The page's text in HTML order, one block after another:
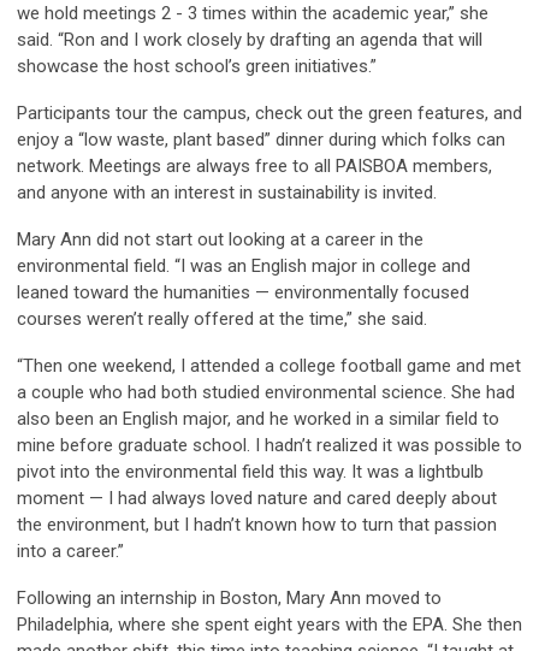
we hold meetings 2 - 3 times within the academic year,” she
said. “Ron and I work closely by drafting an agenda that will
showcase the host school’s green initiatives.”
Participants tour the campus, check out the green features, and
enjoy a “low waste, plant based” dinner during which folks can
network. Meetings are always free to all PAISBOA members,
and anyone with an interest in sustainability is invited.
Mary Ann did not start out looking at a career in the
environmental field. “I was an English major in college and
leaned toward the humanities — environmentally focused
courses weren’t really offered at the time,” she said.
“Then one weekend, I attended a college football game and met
a couple who had both studied environmental science. She had
also been an English major, and he worked in a similar field to
mine before graduate school. I hadn’t realized it was possible to
pivot into the environmental field this way. It was a lightbulb
moment — I had always loved nature and cared deeply about
the environment, but I hadn’t known how to turn that passion
into a career.”
Following an internship in Boston, Mary Ann moved to
Philadelphia, where she spent eight years with the EPA. She then